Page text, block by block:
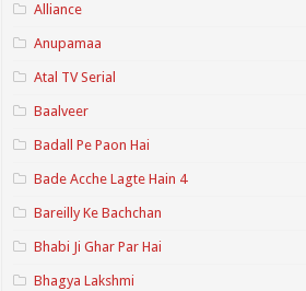
Alliance
Anupamaa
Atal TV Serial
Baalveer
Badall Pe Paon Hai
Bade Acche Lagte Hain 4
Bareilly Ke Bachchan
Bhabi Ji Ghar Par Hai
Bhagya Lakshmi